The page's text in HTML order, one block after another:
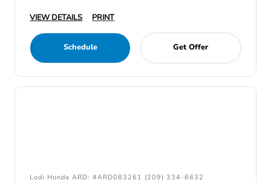
VIEW DETAILS
PRINT
Schedule Get Offer
Lodi Honda ARD: #ARD083261 (209) 334-6632